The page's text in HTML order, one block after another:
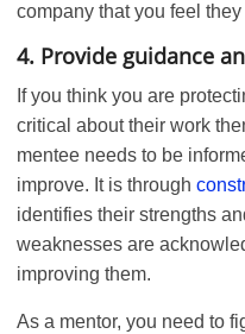
company that you feel
4. Provide guidance
If you think you are
critical about their work
mentee needs to be
improve. It is through
identifies their strengths
weaknesses are
improving them.
As a mentor, you need to